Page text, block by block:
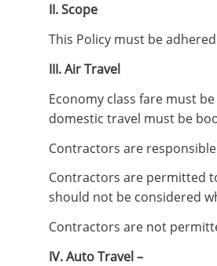
II. Scope
This Policy must be
III. Air Travel
Economy class fare must
domestic travel must be
Contractors are
Contractors are permitted
should not be considered
Contractors are not
IV. Auto Travel –